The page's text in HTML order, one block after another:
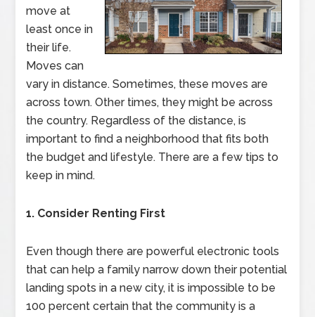
move at
least once in
their life.
Moves can
vary in distance. Sometimes, these moves are
across town. Other times, they might be across
the country. Regardless of the distance, is
important to find a neighborhood that fits both
the budget and lifestyle. There are a few tips to
keep in mind.
1. Consider Renting First
Even though there are powerful electronic tools
that can help a family narrow down their potential
landing spots in a new city, it is impossible to be
100 percent certain that the community is a